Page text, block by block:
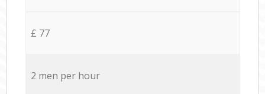
£ 77
2 men per hour